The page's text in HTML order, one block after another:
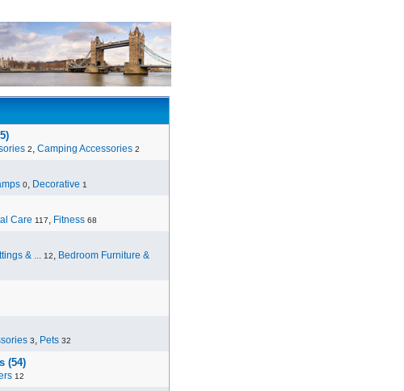
2, Camping Accessories 2
0, Decorative 1
Care 117, Fitness 68
& ... 12, Bedroom Furniture &
3, Pets 32
(54)
12